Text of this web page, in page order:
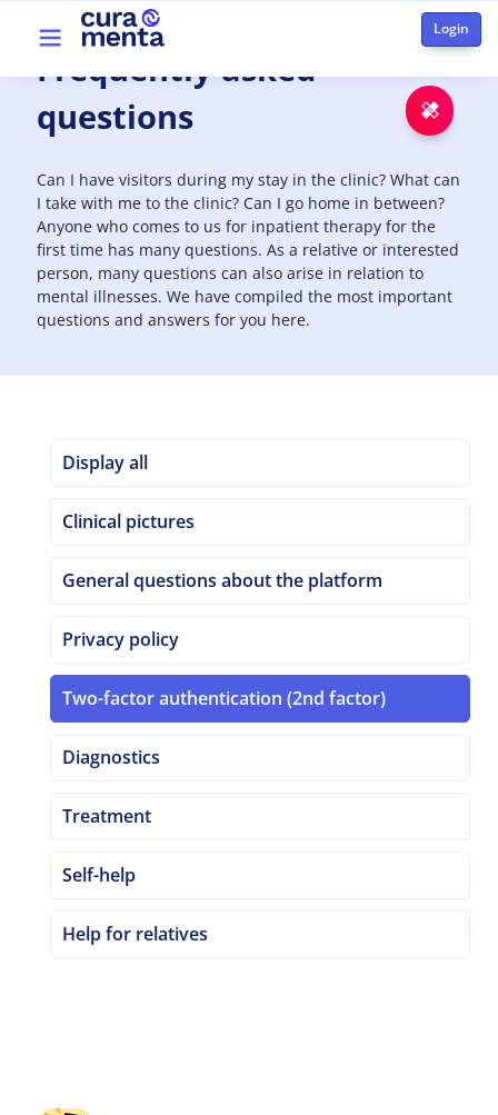
Skip to main content
Top menu
Frequentlyasked
questions
Can I have visitors during my stay in the clinic? What can
I take with me to the clinic? Can I go home in between?
Anyone who comes to us for inpatient therapy for the
first time has many questions. As a relative or interested
person, many questions can also arise in relation to
mental illnesses. We have compiled the most important
questions and answers for you here.
Display all
Clinical pictures
General questions about the platform
Privacy policy
Two-factor authentication (2nd factor)
Diagnostics
Treatment
Self-help
Help for relatives